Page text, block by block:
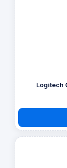
Logitech